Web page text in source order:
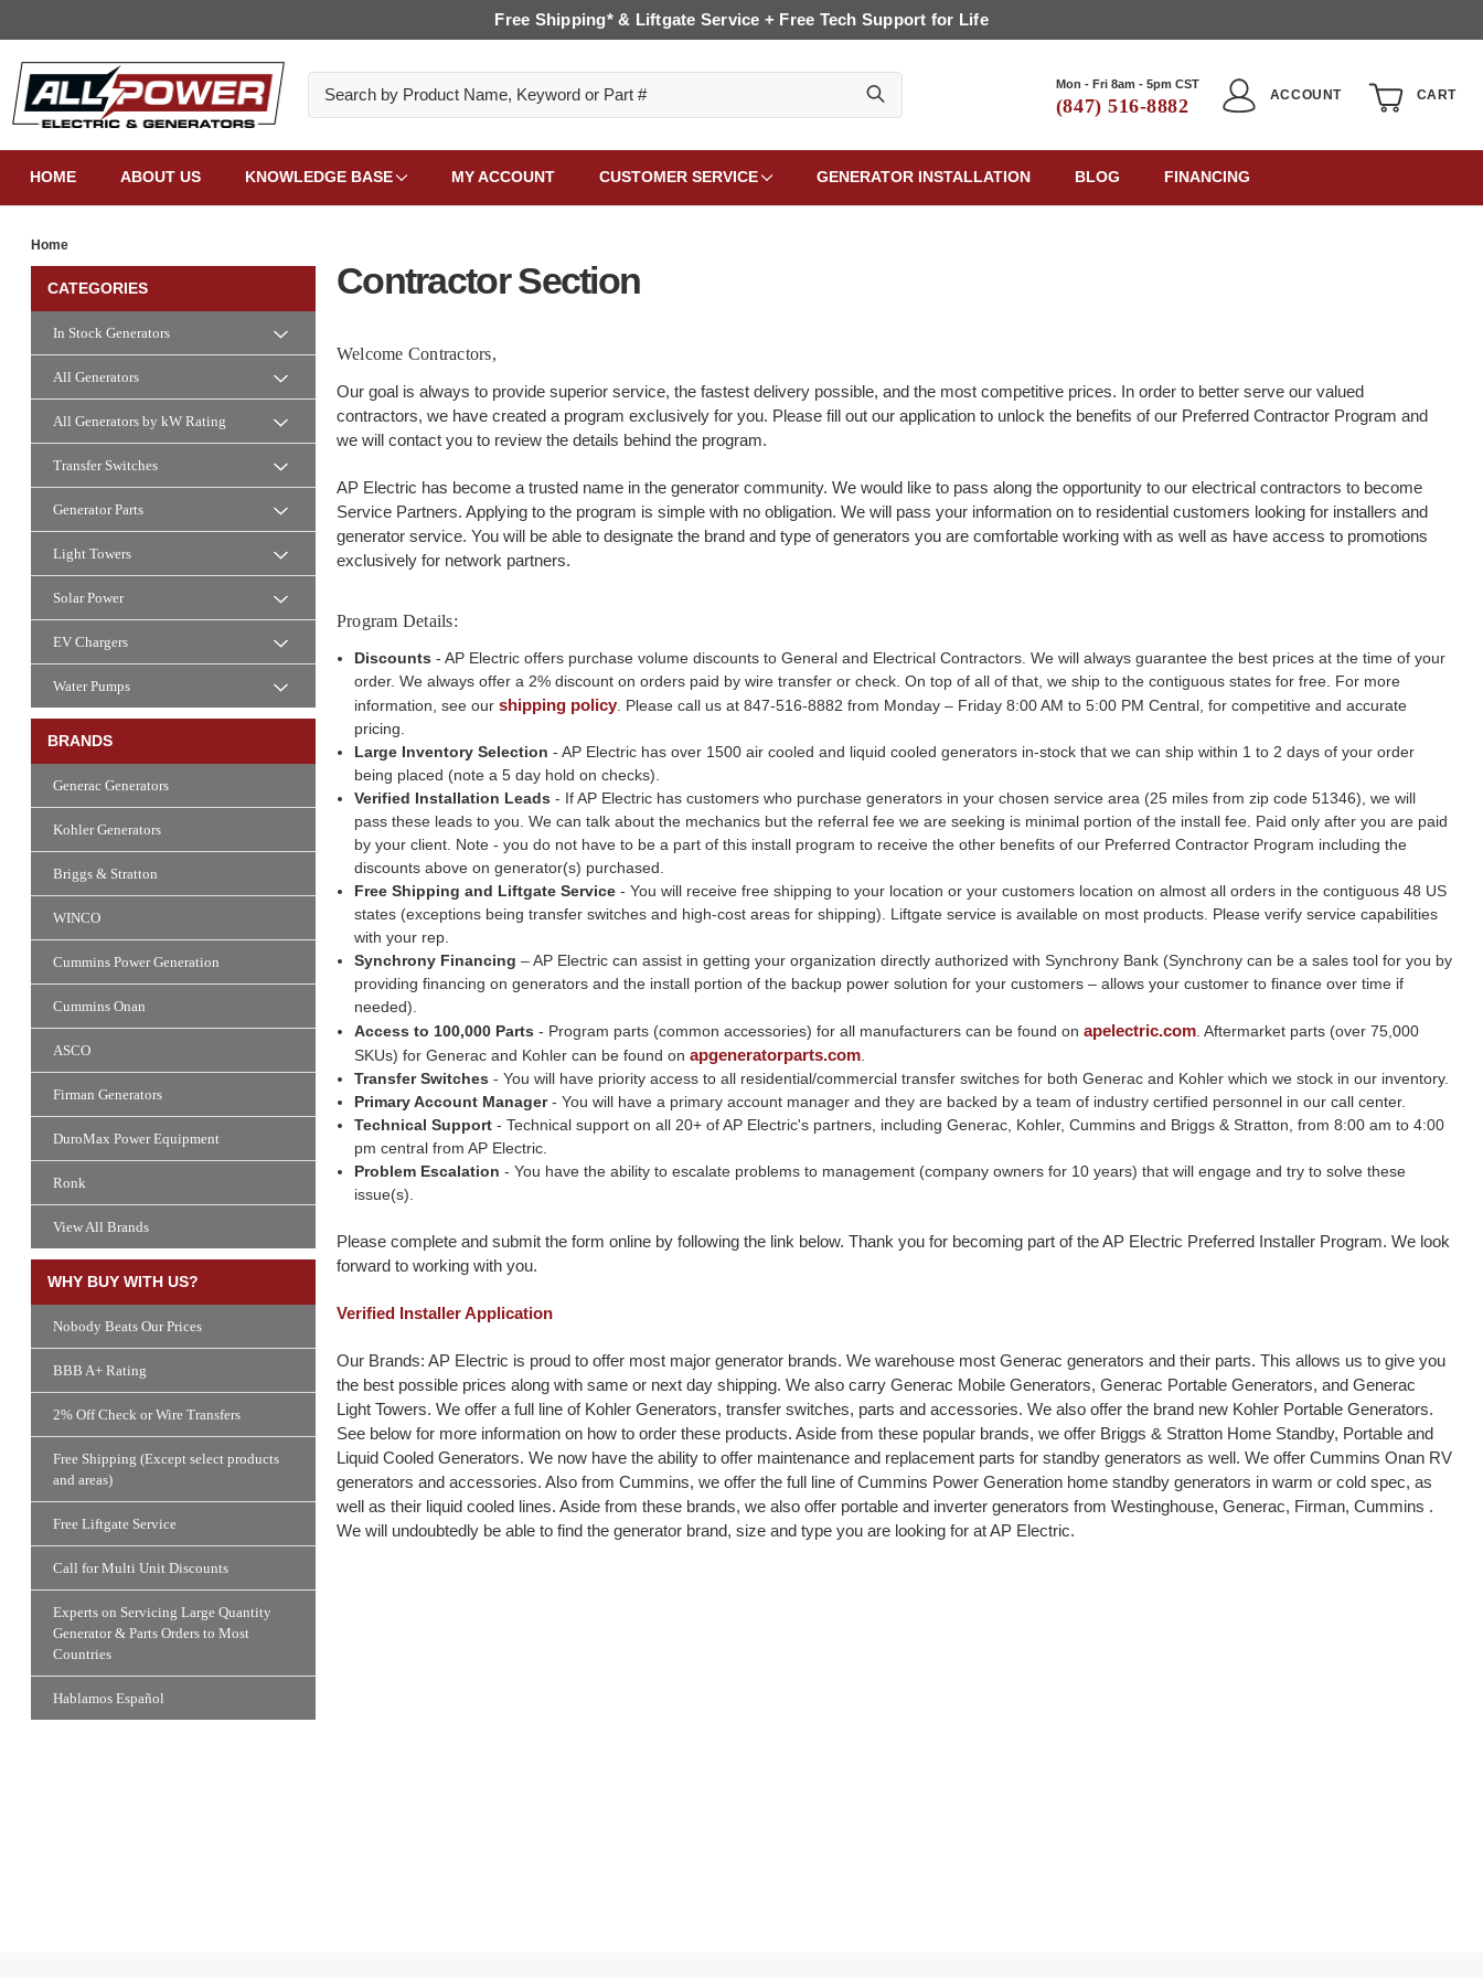
Free Shipping* & Liftgate Service + Free Tech Support for Life
Mon - Fri 8am - 5pm CST
(847) 516-8882
ACCOUNT CART
HOME ABOUT US KNOWLEDGE BASE MY ACCOUNT CUSTOMER SERVICE GENERATOR INSTALLATION BLOG FINANCING
Home
CATEGORIES
In Stock Generators
All Generators
All Generators by kW Rating
Transfer Switches
Generator Parts
Light Towers
Solar Power
EV Chargers
Water Pumps
BRANDS
Generac Generators
Kohler Generators
Briggs & Stratton
WINCO
Cummins Power Generation
Cummins Onan
ASCO
Firman Generators
DuroMax Power Equipment
Ronk
View All Brands
WHY BUY WITH US?
Nobody Beats Our Prices
BBB A+ Rating
2% Off Check or Wire Transfers
Free Shipping (Except select products
and areas)
Free Liftgate Service
Call for Multi Unit Discounts
Experts on Servicing Large Quantity
Generator & Parts Orders to Most
Countries
Hablamos Español
Contractor Section
Welcome Contractors,
Our goal is always to provide superior service, the fastest delivery possible, and the most competitive prices. In order to better serve our valued
contractors, we have created a program exclusively for you. Please fill out our application to unlock the benefits of our Preferred Contractor Program and
we will contact you to review the details behind the program.
AP Electric has become a trusted name in the generator community. We would like to pass along the opportunity to our electrical contractors to become
Service Partners. Applying to the program is simple with no obligation. We will pass your information on to residential customers looking for installers and
generator service. You will be able to designate the brand and type of generators you are comfortable working with as well as have access to promotions
exclusively for network partners.
Program Details:
Discounts - AP Electric offers purchase volume discounts to General and Electrical Contractors. We will always guarantee the best prices at the time of your
order. We always offer a 2% discount on orders paid by wire transfer or check. On top of all of that, we ship to the contiguous states for free. For more
information, see our shipping policy . Please call us at 847-516-8882 from Monday – Friday 8:00 AM to 5:00 PM Central, for competitive and accurate
pricing.
Large Inventory Selection - AP Electric has over 1500 air cooled and liquid cooled generators in-stock that we can ship within 1 to 2 days of your order
being placed (note a 5 day hold on checks).
Verified Installation Leads - If AP Electric has customers who purchase generators in your chosen service area (25 miles from zip code 51346), we will
pass these leads to you. We can talk about the mechanics but the referral fee we are seeking is minimal portion of the install fee. Paid only after you are paid
by your client. Note - you do not have to be a part of this install program to receive the other benefits of our Preferred Contractor Program including the
discounts above on generator(s) purchased.
Free Shipping and Liftgate Service - You will receive free shipping to your location or your customers location on almost all orders in the contiguous 48 US
states (exceptions being transfer switches and high-cost areas for shipping). Liftgate service is available on most products. Please verify service capabilities
with your rep.
Synchrony Financing – AP Electric can assist in getting your organization directly authorized with Synchrony Bank (Synchrony can be a sales tool for you by
providing financing on generators and the install portion of the backup power solution for your customers – allows your customer to finance over time if
needed).
Access to 100,000 Parts - Program parts (common accessories) for all manufacturers can be found on apelectric.com . Aftermarket parts (over 75,000
SKUs) for Generac and Kohler can be found on apgeneratorparts.com
Transfer Switches - You will have priority access to all residential/commercial transfer switches for both Generac and Kohler which we stock in our inventory.
Primary Account Manager- You will have a primary account manager and they are backed by a team of industry certified personnel in our call center.
Technical Support - Technical support on all 20+ of AP Electric's partners, including Generac, Kohler, Cummins and Briggs & Stratton, from 8:00 am to 4:00
pm central from AP Electric.
Problem Escalation - You have the ability to escalate problems to management (company owners for 10 years) that will engage and try to solve these
issue(s).
Please complete and submit the form online by following the link below. Thank you for becoming part of the AP Electric Preferred Installer Program. We look
forward to working with you.
Verified Installer Application
Our Brands: AP Electric is proud to offer most major generator brands. We warehouse most Generac generators and their parts. This allows us to give you
the best possible prices along with same or next day shipping. We also carry Generac Mobile Generators, Generac Portable Generators, and Generac
Light Towers. We offer a full line of Kohler Generators, transfer switches, parts and accessories. We also offer the brand new Kohler Portable Generators.
See below for more information on how to order these products. Aside from these popular brands, we offer Briggs & Stratton Home Standby, Portable and
Liquid Cooled Generators. We now have the ability to offer maintenance and replacement parts for standby generators as well. We offer Cummins Onan RV
generators and accessories. Also from Cummins, we offer the full line of Cummins Power Generation home standby generators in warm or cold spec, as
well as their liquid cooled lines. Aside from these brands, we also offer portable and inverter generators from Westinghouse, Generac, Firman, Cummins .
We will undoubtedly be able to find the generator brand, size and type you are looking for at AP Electric.